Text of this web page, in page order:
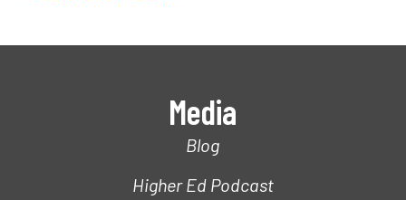
Media
Blog
Higher Ed Podcast